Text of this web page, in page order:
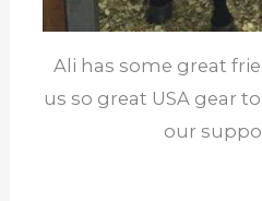
Ali has some great
us so great USA gear
our